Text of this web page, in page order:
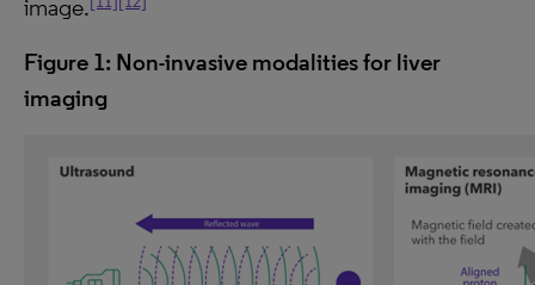
image.
Figure 1: Non-invasive modalitiesfor liver
imaging